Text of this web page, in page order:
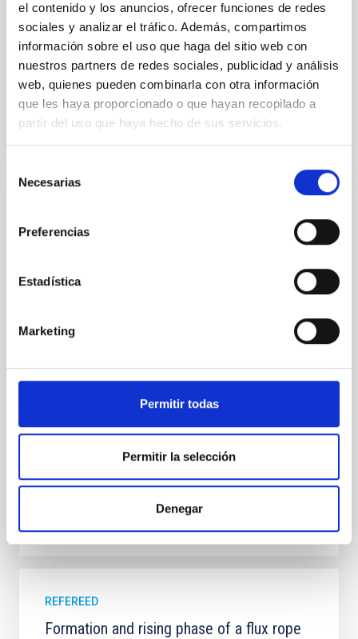
el contenido y los anuncios, ofrecer funciones de redes
sociales y analizar el tráfico. Además, compartimos
información sobre el uso que haga del sitio web con
nuestros partners de redes sociales, publicidad y análisis
web, quienes pueden combinarla con otra información
que les haya proporcionado o que hayan recopilado a
partir del uso que haya hecho de sus servicios.
Necesarias
Preferencias
Estadística
Marketing
Permitir todas
Permitir la selección
Denegar
Parra, M. et al.
Advertised on: 5 2026
BIBCODE 2026A&A...710A..28P
CITATIONS 4
Star formation beyond the optical disk:
We present a far-ultraviolet (FUV) analysis of the
Ultraviolet Imaging Telescope, and compare the FUV
bands. NGC 2090 exhibits prominent star formation
CITATIONS 1
REFEREED
Formation and rising phase of a flux rope